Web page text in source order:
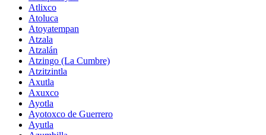
Atlixco
Atoluca
Atoyatempan
Atzala
Atzalán
Atzingo (La Cumbre)
Atzitzintla
Axutla
Axuxco
Ayotla
Ayotoxco de Guerrero
Ayutla